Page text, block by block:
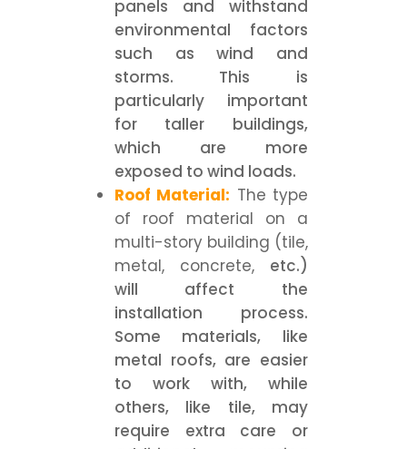
panels and withstand
environmental factors
such as wind and
storms. This is
particularly important
for taller buildings,
which are more
exposed to wind loads.
Roof Material: The type
of roof material on a
multi-story building (tile,
metal, concrete, etc.)
will affect the
installation process.
Some materials, like
metal roofs, are easier
to work with, while
others, like tile, may
require extra care or